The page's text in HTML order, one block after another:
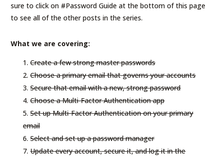
sure to click on #Password Guide at the bottom of this page
to see all of the other posts in the series.
What we are covering:
Create a few strong master passwords
Choose a primary email that governs your accounts
Secure that email with a new, strong password
Choose a Multi-Factor Authentication app
Set up Multi-Factor Authentication on your primary
email
Select and set up a password manager
Update every account, secure it, and log it in the